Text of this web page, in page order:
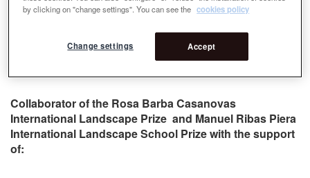
Collaborator of the Rosa Barba Casanovas
International Landscape Prize and Manuel Ribas Piera
International Landscape School Prize with the support
of:
by clicking on "change settings". You can see the cookies policy
Accept
Change settings